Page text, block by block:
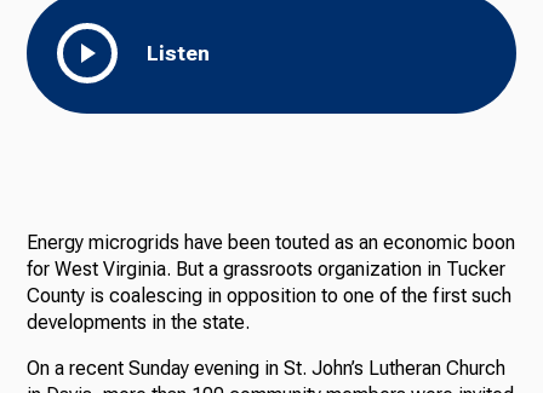
Listen
Energy microgrids have been touted as an economic boon
for West Virginia. But a grassroots organization in Tucker
County is coalescing in opposition to one of the first such
developments in the state.
On a recent Sunday evening in St. John’s Lutheran Church